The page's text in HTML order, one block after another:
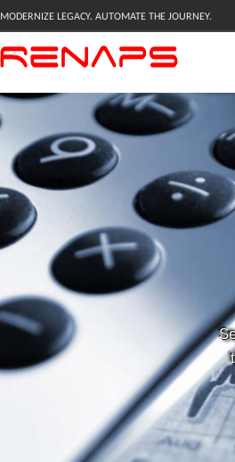
MODERNIZE LEGACY. AUTOMATE THE JOURNEY.